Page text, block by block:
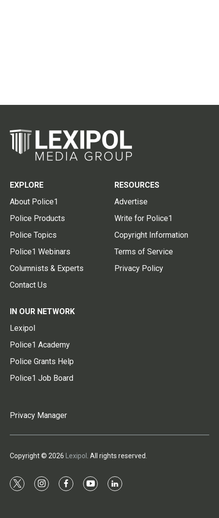
EXPLORE
About Police1
Police Products
Police Topics
Police1 Webinars
Columnists & Experts
Contact Us
RESOURCES
Advertise
Write for Police1
Copyright Information
Terms of Service
Privacy Policy
IN OUR NETWORK
Lexipol
Police1 Academy
Police Grants Help
Police1 Job Board
Privacy Manager
Copyright © 2026 Lexipol . All rights reserved.
t
i
f
y
l